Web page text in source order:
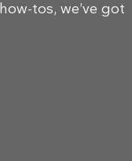
tos, we’ve got